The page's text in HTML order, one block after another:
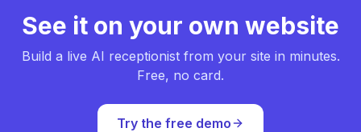
See it on your own website
Build a live AI receptionist from your site in minutes.
Free, no card.
Try the free demo